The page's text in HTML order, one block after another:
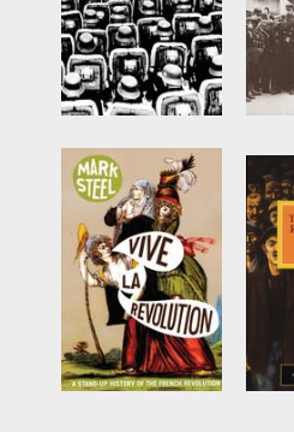
Capitalism and
the Working
Class
byDonny Gluckstein
by